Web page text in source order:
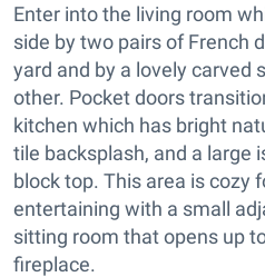
Enter into the living room
side by two pairs of French
yard and by a lovely carved
other. Pocket doors
kitchen which has bright
tile backsplash, and a large
block top. This area is cozy
entertaining with a small
sitting room that opens up
fireplace.